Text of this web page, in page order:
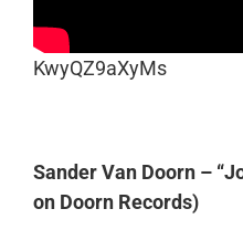
KwyQZ9aXyMs
Sander Van Doorn –
on Doorn Records)